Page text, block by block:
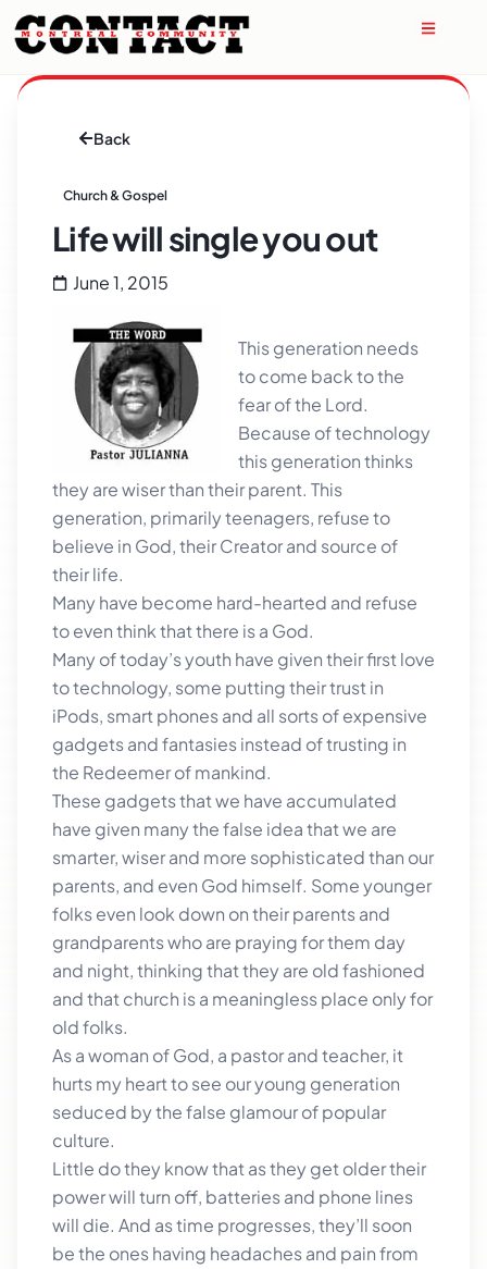
Back
Church & Gospel
Life will single you out
June 1, 2015
This generation needs
to come back to the
fear of the Lord.
Because of technology
this generation thinks
they are wiser than their parent. This
generation, primarily teenagers, refuse to
believe in God, their Creator and source of
their life.
Many have become hard-hearted and refuse
to even think that there is a God.
Many of today’s youth have given their first love
to technology, some putting their trust in
iPods, smart phones and all sorts of expensive
gadgets and fantasies instead of trusting in
the Redeemer of mankind.
These gadgets that we have accumulated
have given many the false idea that we are
smarter, wiser and more sophisticated than our
parents, and even God himself. Some younger
folks even look down on their parents and
grandparents who are praying for them day
and night, thinking that they are old fashioned
and that church is a meaningless place only for
old folks.
As a woman of God, a pastor and teacher, it
hurts my heart to see our young generation
seduced by the false glamour of popular
culture.
Little do they know that as they get older their
power will turn off, batteries and phone lines
will die. And as time progresses, they’ll soon
be the ones having headaches and pain from